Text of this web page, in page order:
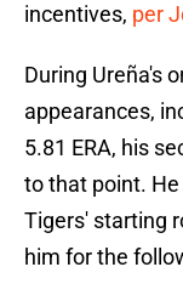
incentives, per
During Ureña's
appearances,
5.81 ERA, his
to that point.
Tigers' starting
him for the